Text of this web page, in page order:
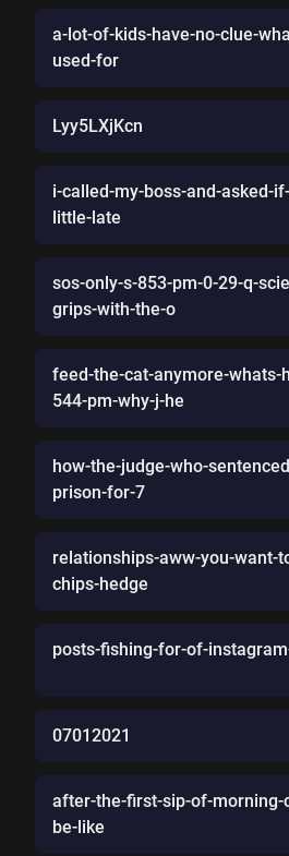
a-lot-of-kids-have-no-clue-
used-for
Lyy5LXjKcn
i-called-my-boss-and-asked-
little-late
sos-only-s-853-pm-0-29-q-
grips-with-the-o
feed-the-cat-anymore-whats-
544-pm-why-j-he
how-the-judge-who-
prison-for-7
relationships-aww-you-want-
chips-hedge
posts-fishing-for-of-
07012021
after-the-first-sip-of-
be-like